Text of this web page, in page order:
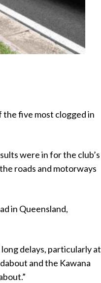
the five most clogged in
were in for the club’s
roads and motorways
in Queensland,
delays, particularly at
and the Kawana